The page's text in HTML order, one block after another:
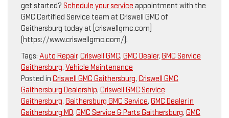
get started? Schedule your service appointment with the
GMC Certified Service team at Criswell GMC of
Gaithersburg today at [criswellgmc.com]
(https://www.criswellgmc.com/).
Tags: Auto Repair, Criswell GMC, GMC Dealer, GMC Service
Gaithersburg, Vehicle Maintenance
Posted in Criswell GMC Gaithersburg, Criswell GMC
Gaithersburg Dealership, Criswell GMC Service
Gaithersburg, Gaithersburg GMC Service, GMC Dealer in
Gaithersburg MD, GMC Service & Parts Gaithersburg, GMC